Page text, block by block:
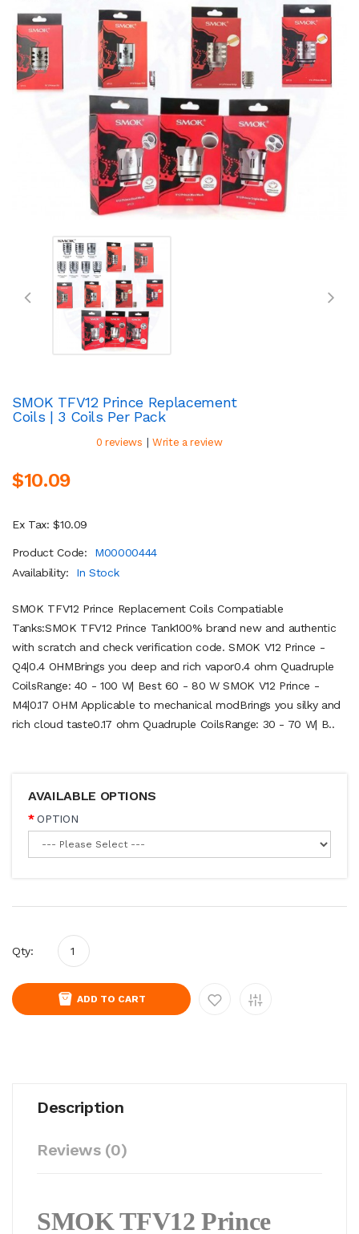
SMOK TFV12 Prince Replacement
Coils | 3 Coils Per Pack
0 reviews | Write a review
$10.09
Ex Tax: $10.09
Product Code:
M00000444
Availability:
In Stock
SMOK TFV12 Prince Replacement Coils Compatiable
Tanks:SMOK TFV12 Prince Tank100% brand new and authentic
with scratch and check verification code. SMOK V12 Prince -
Q4|0.4 OHMBrings you deep and rich vapor0.4 ohm Quadruple
CoilsRange: 40 - 100 W| Best 60 - 80 W SMOK V12 Prince -
M4|0.17 OHM Applicable to mechanical modBrings you silky and
rich cloud taste0.17 ohm Quadruple CoilsRange: 30 - 70 W| B..
AVAILABLE OPTIONS
OPTION
Qty:
ADD TO CART
Description
Reviews (0)
SMOK TFV12 Prince